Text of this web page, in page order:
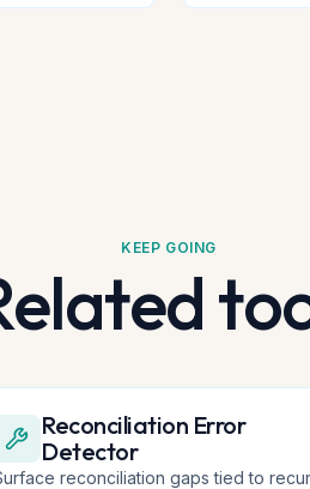
KEEP GOING
Reconciliation Error
Detector
reconciliation gaps tied to